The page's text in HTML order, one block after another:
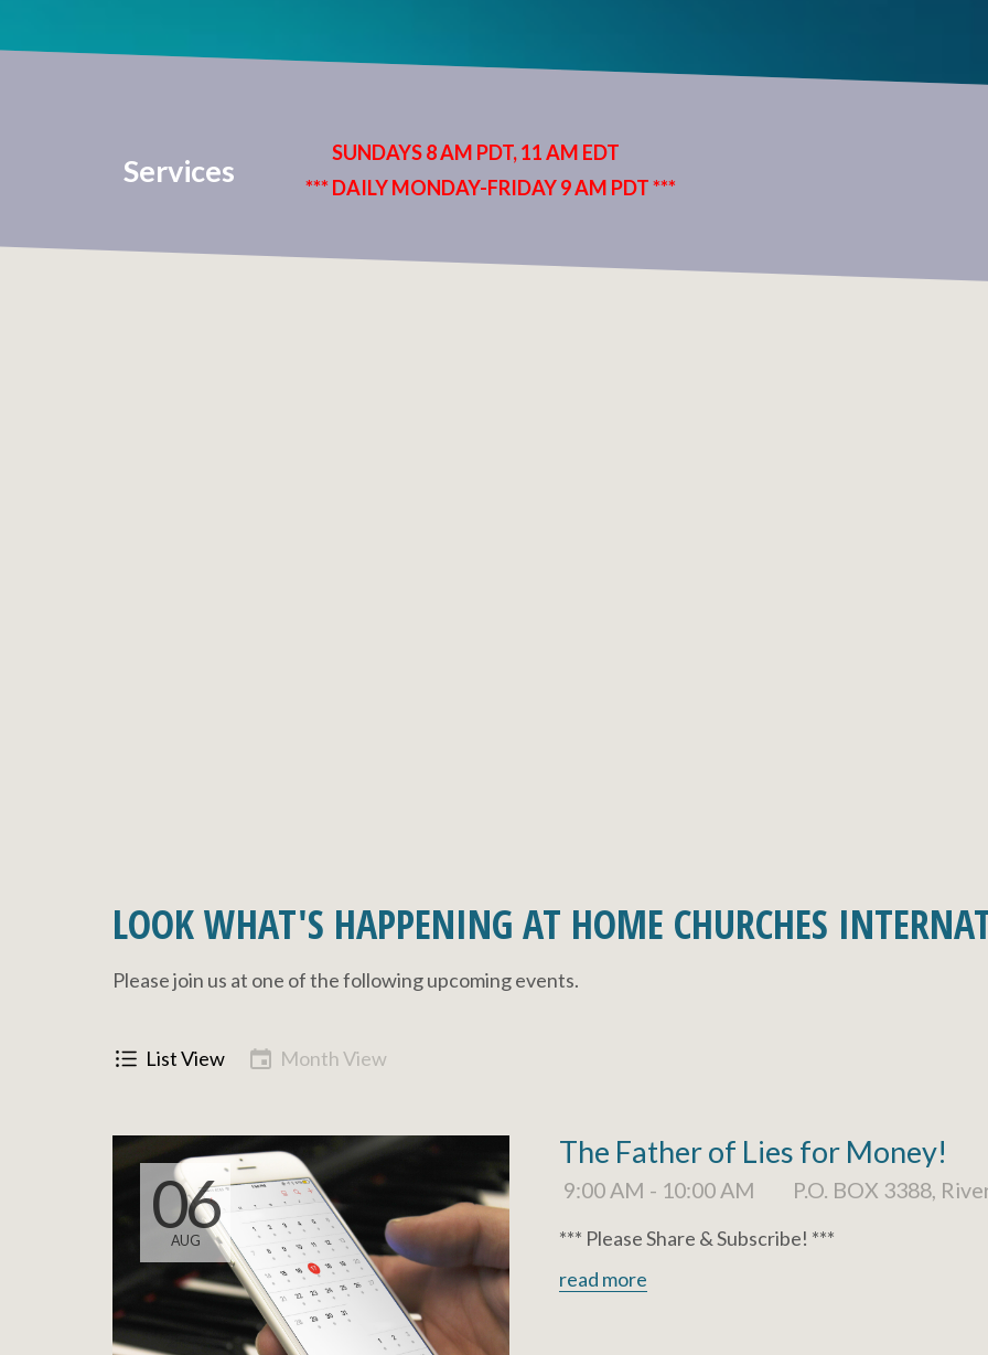
Services
SUNDAYS 8 AM PDT, 11 AM EDT
*** DAILY MONDAY-FRIDAY 9 AM PDT ***
LOOK WHAT'S HAPPENING AT HOME CHURCHES
Please join us at one of the following upcoming events.
List View Month View
06
AUG
The Father of Lies for Money!
9:00 AM - 10:00 AM P.O. BOX 3388,
*** Please Share & Subscribe! ***
read more